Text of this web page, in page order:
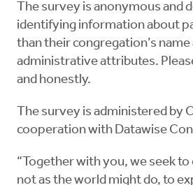
The survey is anonymous and
identifying information about
than their congregation’s
administrative attributes.
and honestly.
The survey is administered by
cooperation with Datawise
“Together with you, we seek
not as the world might do, to